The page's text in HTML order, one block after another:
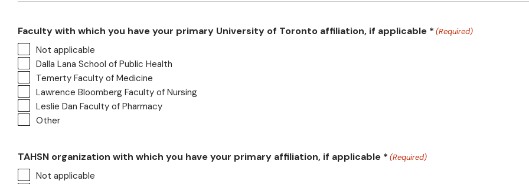
Faculty with which you have your primary University of Toronto affiliation, if applicable * (Required)
Not applicable
Dalla Lana School of Public Health
Temerty Faculty of Medicine
Lawrence Bloomberg Faculty of Nursing
Leslie Dan Faculty of Pharmacy
Other
TAHSN organization with which you have your primary affiliation, if applicable * (Required)
Not applicable